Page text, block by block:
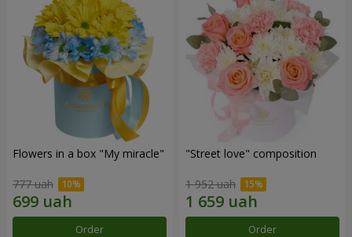
Flowers in a box "My miracle"
777 uah
Order
"Street love" composition
1 952 uah
Order